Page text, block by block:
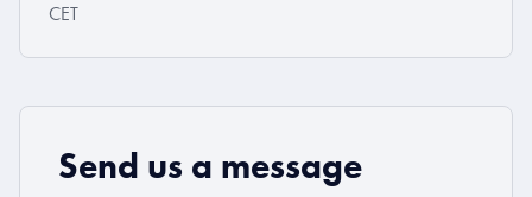
CET
Send us a message